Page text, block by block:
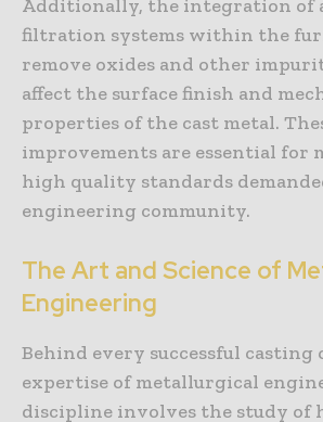
Additionally, the integration of
filtration systems within the
remove oxides and other
affect the surface finish and
properties of the cast metal.
improvements are essential for
high quality standards
engineering community.
The Art and Science of
Engineering
Behind every successful
expertise of metallurgical
discipline involves the study of